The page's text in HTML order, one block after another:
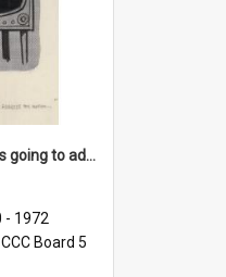
'And now Mr Heath is going to address the nation'
- 1972
CCC Board 5